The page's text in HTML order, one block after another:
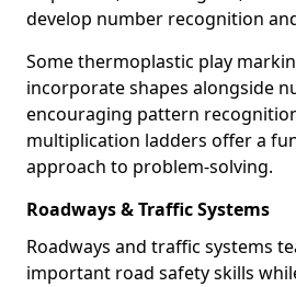
develop number recognition
Some thermoplastic play
incorporate shapes alongside
encouraging pattern
multiplication ladders offer a
approach to problem-solving.
Roadways & Traffic Systems
Roadways and traffic systems
important road safety skills